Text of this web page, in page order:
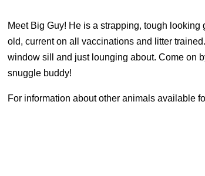
Meet Big Guy! He is a strapping, tough
old, current on all vaccinations and litter
window sill and just lounging about. Come on
snuggle buddy!
For information about other animals available